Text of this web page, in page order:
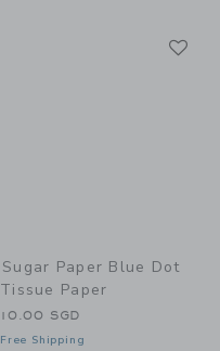
Sugar Paper Blue Dot
Tissue Paper
10.00 SGD
Free Shipping